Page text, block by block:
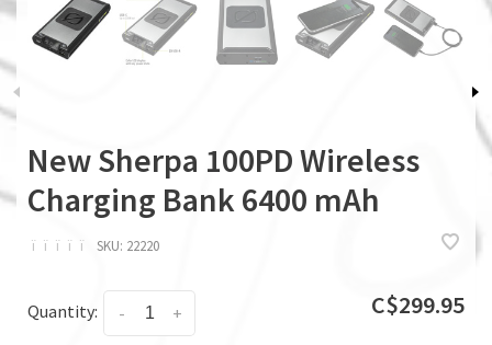
New Sherpa 100PD Wireless
Charging Bank 6400 mAh
ï ï ï ï ï SKU: 22220
Quantity: +
- C$299.95